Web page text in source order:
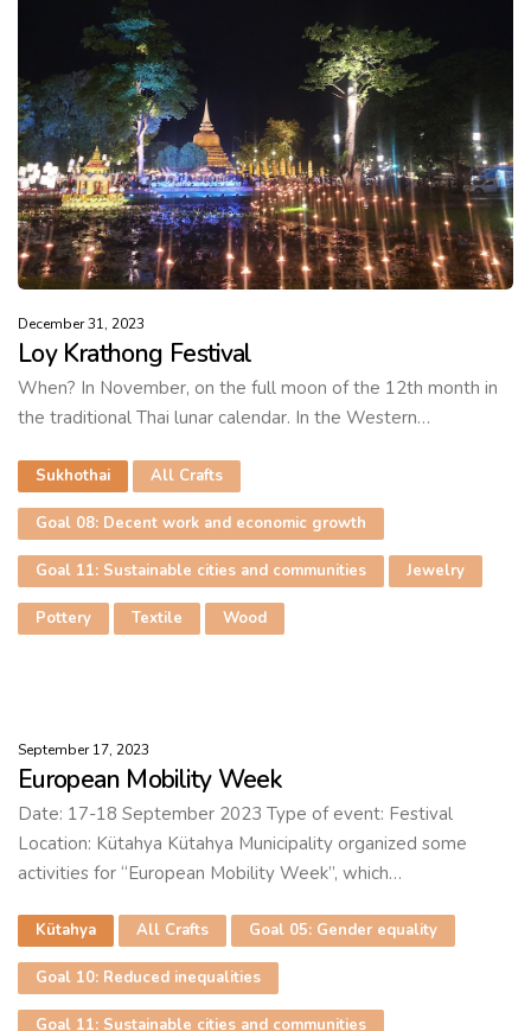
December 31, 2023
Loy Krathong Festival
When? In November, on the full moon of the 12th month in
the traditional Thai lunar calendar. In the Western…
Sukhothai All Crafts
Goal 08: Decent work and economic growth
Goal 11: Sustainable cities and communities Jewelry
Pottery Textile Wood
September 17, 2023
European Mobility Week
Date: 17-18 September 2023 Type of event: Festival
Location: Kütahya Kütahya Municipality organized some
activities for “European Mobility Week”, which…
Kütahya All Crafts Goal 05: Gender equality
Goal 10: Reduced inequalities
Goal 11: Sustainable cities and communities